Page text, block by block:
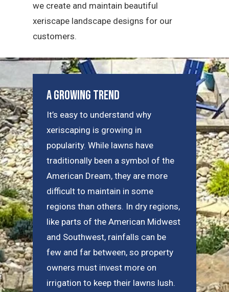
we create and maintain beautiful
xeriscape landscape designs for our
customers.
A Growing Trend
It’s easy to understand why
xeriscaping is growing in
popularity. While lawns have
traditionally been a symbol of the
American Dream, they are more
difficult to maintain in some
regions than others. In dry regions,
like parts of the American Midwest
and Southwest, rainfalls can be
few and far between, so property
owners must invest more on
irrigation to keep their lawns lush.